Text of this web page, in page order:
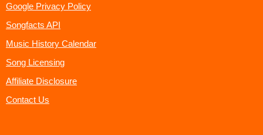
Google Privacy Policy
Songfacts API
Music History Calendar
Song Licensing
Affiliate Disclosure
Contact Us